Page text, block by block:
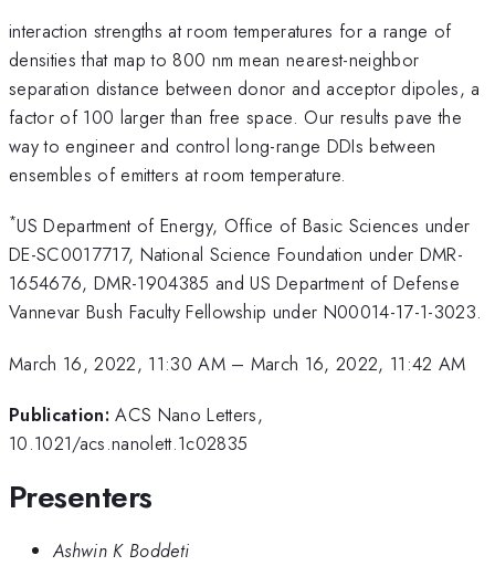
interaction strengths at room temperatures for a range of
densities that map to 800 nm mean nearest-neighbor
separation distance between donor and acceptor dipoles, a
factor of 100 larger than free space. Our results pave the
way to engineer and control long-range DDIs between
ensembles of emitters at room temperature.
*US Department of Energy, Office of Basic Sciences under
DE-SC0017717, National Science Foundation under DMR-
1654676, DMR-1904385 and US Department of Defense
Vannevar Bush Faculty Fellowship under N00014-17-1-3023.
March 16, 2022, 11:30 AM– March 16, 2022, 11:42 AM
Publication: ACS Nano Letters,
10.1021/acs.nanolett.1c02835
Presenters
Ashwin K Boddeti